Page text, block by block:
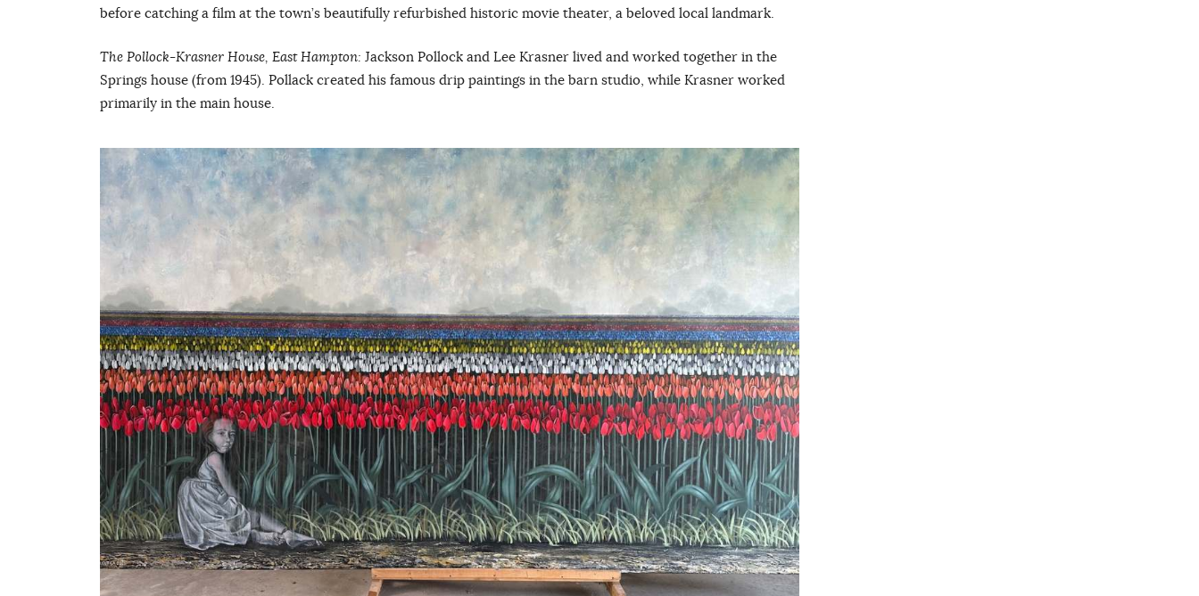
before catching a film at the town’s beautifully refurbished historic movie theater, a beloved local landmark.
The Pollock-Krasner House, East Hampton: Jackson Pollock and Lee Krasner lived and worked together in the
Springs house (from 1945). Pollack created his famous drip paintings in the barn studio, while Krasner worked
primarily in the main house.